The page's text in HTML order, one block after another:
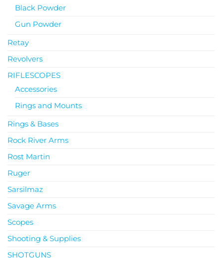
Black Powder
Gun Powder
Retay
Revolvers
RIFLESCOPES
Accessories
Rings and Mounts
Rings & Bases
Rock River Arms
Rost Martin
Ruger
Sarsilmaz
Savage Arms
Scopes
Shooting & Supplies
SHOTGUNS